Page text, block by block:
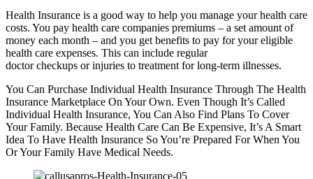
Health Insurance is a good way to help you manage your health care
costs. You pay health care companies premiums – a set amount of
money each month – and you get benefits to pay for your eligible
health care expenses. This can include regular
doctor checkups or injuries to treatment for long-term illnesses.
You Can Purchase Individual Health Insurance Through The Health
Insurance Marketplace On Your Own. Even Though It’s Called
Individual Health Insurance, You Can Also Find Plans To Cover
Your Family. Because Health Care Can Be Expensive, It’s A Smart
Idea To Have Health Insurance So You’re Prepared For When You
Or Your Family Have Medical Needs.